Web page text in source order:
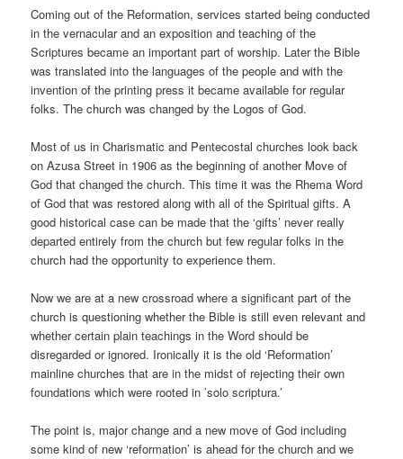
Coming out of the Reformation, services started being conducted
in the vernacular and an exposition and teaching of the
Scriptures became an important part of worship. Later the Bible
was translated into the languages of the people and with the
invention of the printing press it became available for regular
folks. The church was changed by the Logos of God.
Most of us in Charismatic and Pentecostal churches look back
on Azusa Street in 1906 as the beginning of another Move of
God that changed the church. This time it was the Rhema Word
of God that was restored along with all of the Spiritual gifts. A
good historical case can be made that the ‘gifts’ never really
departed entirely from the church but few regular folks in the
church had the opportunity to experience them.
Now we are at a new crossroad where a significant part of the
church is questioning whether the Bible is still even relevant and
whether certain plain teachings in the Word should be
disregarded or ignored. Ironically it is the old ‘Reformation’
mainline churches that are in the midst of rejecting their own
foundations which were rooted in ’solo scriptura.’
The point is, major change and a new move of God including
some kind of new ‘reformation’ is ahead for the church and we